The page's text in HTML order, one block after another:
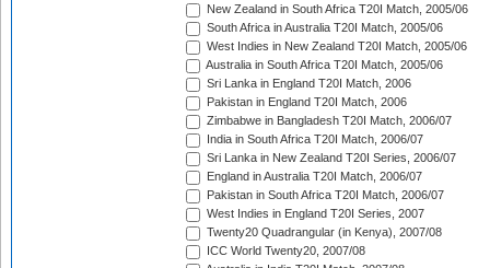
New Zealand in South Africa T20I Match, 2005/06
South Africa in Australia T20I Match, 2005/06
West Indies in New Zealand T20I Match, 2005/06
Australia in South Africa T20I Match, 2005/06
Sri Lanka in England T20I Match, 2006
Pakistan in England T20I Match, 2006
Zimbabwe in Bangladesh T20I Match, 2006/07
India in South Africa T20I Match, 2006/07
Sri Lanka in New Zealand T20I Series, 2006/07
England in Australia T20I Match, 2006/07
Pakistan in South Africa T20I Match, 2006/07
West Indies in England T20I Series, 2007
Twenty20 Quadrangular (in Kenya), 2007/08
ICC World Twenty20, 2007/08